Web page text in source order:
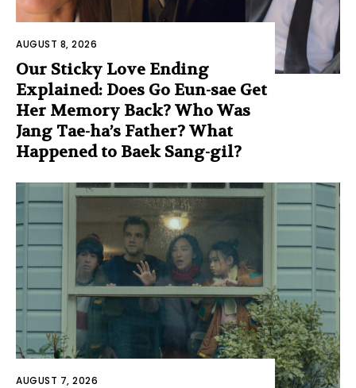
AUGUST 8, 2026
Our Sticky Love Ending
Explained: Does Go Eun-sae Get
Her Memory Back? Who Was
Jang Tae-ha’s Father? What
Happened to Baek Sang-gil?
AUGUST 7, 2026